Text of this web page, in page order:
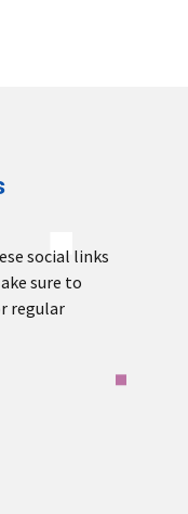
social links
sure to
regular